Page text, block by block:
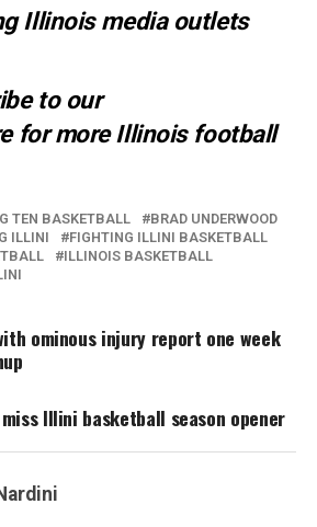
Illinois media outlets
to our
for more Illinois football
TEN BASKETBALL
BRAD UNDERWOOD
ILLINI
FIGHTING ILLINI BASKETBALL
ILLINOIS BASKETBALL
ominous injury report one week
Illini basketball season opener